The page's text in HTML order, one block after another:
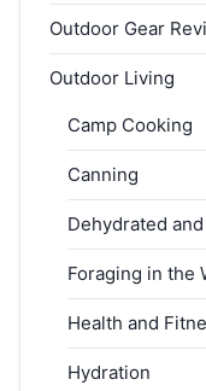
Outdoor Gear
Outdoor Living
Camp Cooking
Canning
Dehydrated
Foraging in the
Health and
Hydration